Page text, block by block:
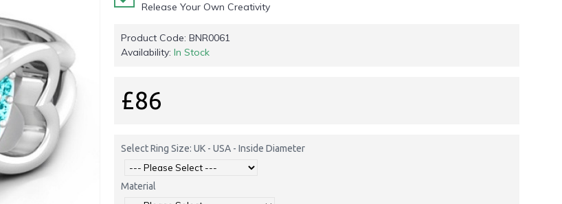
Release Your Own Creativity
Product Code: BNR0061
Availability: In Stock
£86
Select Ring Size: UK - USA - Inside Diameter
Material